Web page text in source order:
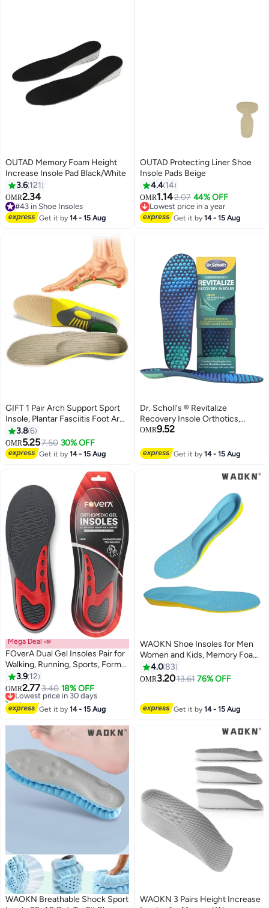
OUTAD Memory Foam Height
Increase Insole Pad Black/White
3.6 121
OMR2.34
#43 in Shoe Insoles
#43 in Shoe Insoles
Get it by14 - 15 Aug
OUTAD Protecting Liner Shoe
Insole Pads Beige
4.4 14
OMR1.142.07 44% OFF
Lowest price in a year
Lowest price in a year
Get it by14 - 15 Aug
GIFT 1 Pair Arch Support Sport
Insole, Plantar Fasciitis Foot Arch
Support Orthopedic Cuttable
Insole, Antibacterial Shock
Absorption Shoe Insole for Flat
Feet Pain Relief-Reduce Muscle
3.86
OMR5.257.50 30% OFF
Get it by14 - 15 Aug
Dr. Scholl's ® Revitalize
Recovery Insole Orthotics,
Improve Recovery Faster,
Soreness, Trim to Fit Inserts for
Any Shoes, Athletic, Running,
Slippers, Casual, Men 8-14, 1 Pair
OMR9.52
Get it by14 - 15 Aug
Mega Deal 📣
FOverA Dual Gel Insoles Pair for
Walking, Running, Sports, Formal
and Safety Shoes, All Day
Comfort with Dual Gel
Technology, Full Length Sole for
Every Shoe (Red (1 pair pack),
3.9 12
OMR2.773.40 18% OFF
Lowest price in 30 days
10+ sold recently
Lowest price in 30 days
Get it by14 - 15 Aug
WAOKN Shoe Insoles for Men
Women and Kids, Memory Foam
Insoles, Comfortable Sports
Shoe Inserts for Shock
Support Insoles
4.083
OMR3.2013.61 76% OFF
Get it by14 - 15 Aug
WAOKN Breathable Shock Sport
WAOKN 3 Pairs Height Increase